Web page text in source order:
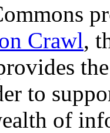
Crawl,
to
of